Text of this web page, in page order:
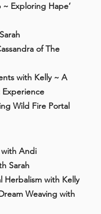
~ Exploring Hape’
of The
with Kelly ~ A
Wild Fire Portal
with Andi
Sarah
Herbalism with Kelly
Weaving with